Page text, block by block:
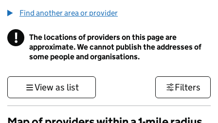
Find another area or provider
! Information
The locations of providers on this page are
approximate. We cannot publish the addresses of
some people and organisations.
View as list Filters